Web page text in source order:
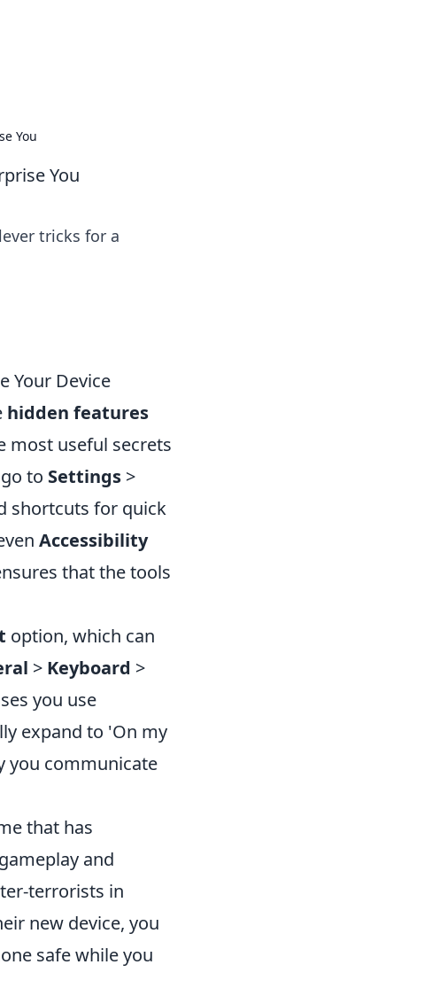
You
You
tricks for a
Your Device
hidden features
most useful secrets
to Settings >
shortcuts for quick
Accessibility
that the tools
option, which can
> Keyboard >
you use
expand to 'On my
you communicate
that has
and
terrorists in
new device, you
safe while you